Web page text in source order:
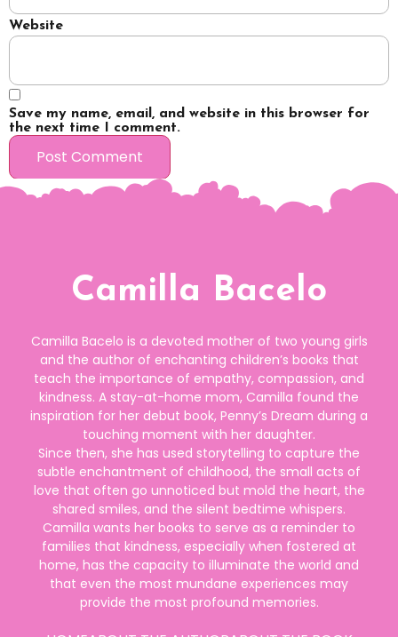
Website
Save my name, email, and website in this browser for
the next time I comment.
Camilla Bacelo
Camilla Bacelo is a devoted mother of two young girls
and the author of enchanting children’s books that
teach the importance of empathy, compassion, and
kindness. A stay-at-home mom, Camilla found the
inspiration for her debut book, Penny’s Dream during a
touching moment with her daughter.
Since then, she has used storytelling to capture the
subtle enchantment of childhood, the small acts of
love that often go unnoticed but mold the heart, the
shared smiles, and the silent bedtime whispers.
Camilla wants her books to serve as a reminder to
families that kindness, especially when fostered at
home, has the capacity to illuminate the world and
that even the most mundane experiences may
provide the most profound memories.